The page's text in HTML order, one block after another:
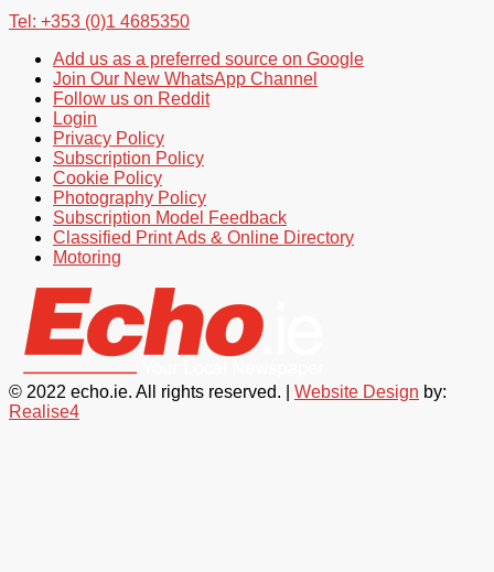
Tel: +353 (0)1 4685350
Add us as a preferred source on Google
Join Our New WhatsApp Channel
Follow us on Reddit
Login
Privacy Policy
Subscription Policy
Cookie Policy
Photography Policy
Subscription Model Feedback
Classified Print Ads & Online Directory
Motoring
© 2022 echo.ie. All rights reserved. | Website Design by:
Realise4